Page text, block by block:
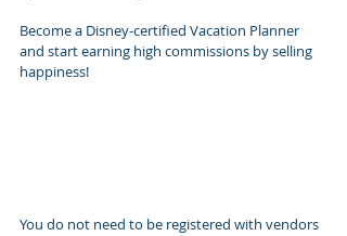
Become a Disney-certified Vacation Planner
and start earning high commissions by selling
happiness!
You do not need to be registered with vendors